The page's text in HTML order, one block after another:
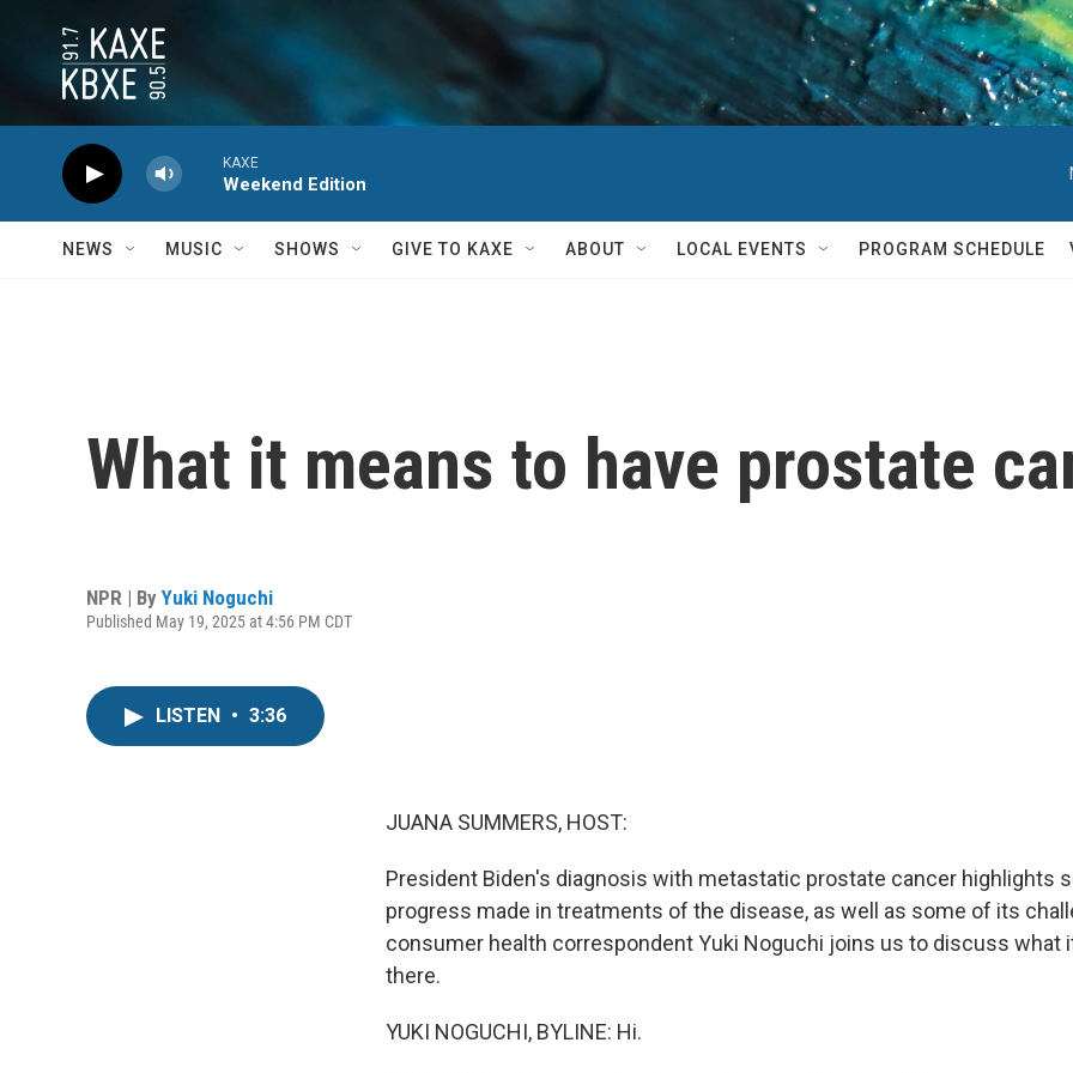
KAXE
Weekend Edition
NEWS MUSIC SHOWS GIVE TO KAXE ABOUT LOCAL EVENTS PROGRAM SCHEDULE
What it means to have prostate
NPR | By Yuki Noguchi
Published May 19, 2025 at 4:56 PM CDT
LISTEN • 3:36
JUANA SUMMERS, HOST:
President Biden's diagnosis with metastatic prostate cancer highlights
progress made in treatments of the disease, as well as some of its
consumer health correspondent Yuki Noguchi joins us to discuss what
there.
YUKI NOGUCHI, BYLINE: Hi.